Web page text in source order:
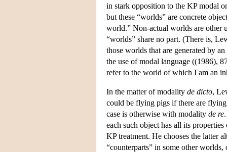
in stark opposition to the KP modal
but these “worlds” are concrete
world.” Non-actual worlds are other
“worlds” share no part. (There is,
those worlds that are generated by
the use of modal language ((1986),
refer to the world of which I am an
In the matter of modality de dicto,
could be flying pigs if there are
case is otherwise with modality de re
each such object has all its
KP treatment. He chooses the latter
“counterparts” in some other